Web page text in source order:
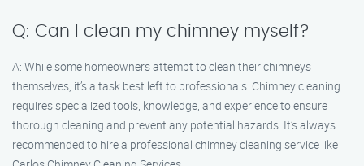
Q: Can I clean my chimney myself?
A: While some homeowners attempt to clean their chimneys
themselves, it’s a task best left to professionals. Chimney cleaning
requires specialized tools, knowledge, and experience to ensure
thorough cleaning and prevent any potential hazards. It’s always
recommended to hire a professional chimney cleaning service like